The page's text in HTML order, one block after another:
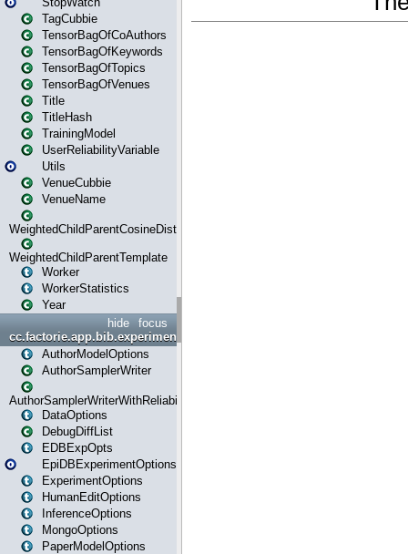
TagCubbie
TensorBagOfCoAuthors
TensorBagOfKeywords
TensorBagOfTopics
TensorBagOfVenues
Title
TitleHash
TrainingModel
UserReliabilityVariable
Utils
VenueCubbie
VenueName
WeightedChildParentCosineDistance
WeightedChildParentTemplate
Worker
WorkerStatistics
Year
focus
hide
cc.factorie.app.bib.experiments
AuthorModelOptions
AuthorSamplerWriter
AuthorSamplerWriterWithReliability
DataOptions
DebugDiffList
EDBExpOpts
EpiDBExperimentOptions
ExperimentOptions
HumanEditOptions
InferenceOptions
MongoOptions
PaperModelOptions